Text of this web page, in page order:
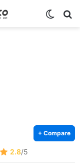
+ Compare
2.8/5